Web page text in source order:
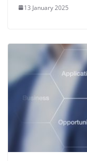
13 January 2025